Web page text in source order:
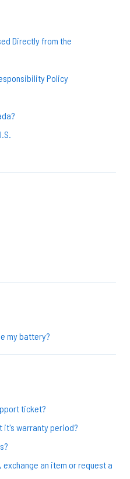
Directly from the
Policy
my battery?
ticket?
it's warranty period?
an item or request a